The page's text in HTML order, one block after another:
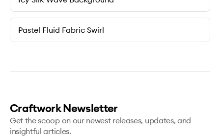
Pastel Fluid Fabric Swirl
Craftwork Newsletter
Get the scoop on our newest releases, updates, and
insightful articles.